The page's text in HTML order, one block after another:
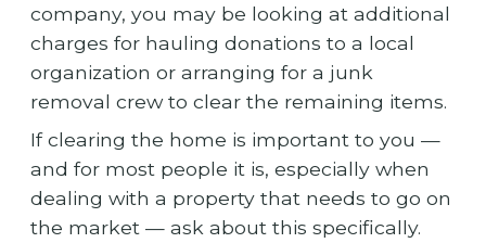
company, you may be looking at additional
charges for hauling donations to a local
organization or arranging for a junk
removal crew to clear the remaining items.
If clearing the home is important to you —
and for most people it is, especially when
dealing with a property that needs to go on
the market — ask about this specifically.